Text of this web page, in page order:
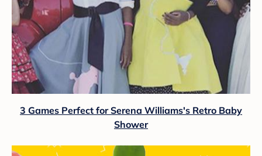
3 Games Perfect for Serena Williams's Retro Baby
Shower